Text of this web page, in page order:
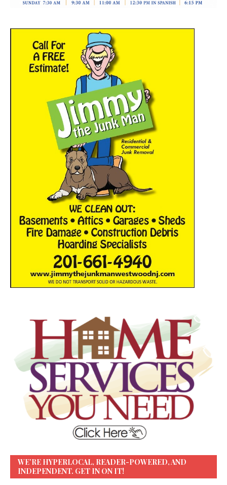
WE’RE HYPERLOCAL, READER-POWERED, AND
INDEPENDENT. GET IN ON IT!